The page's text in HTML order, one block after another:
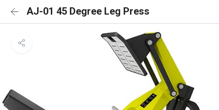
AJ-01 45 Degree Leg Press